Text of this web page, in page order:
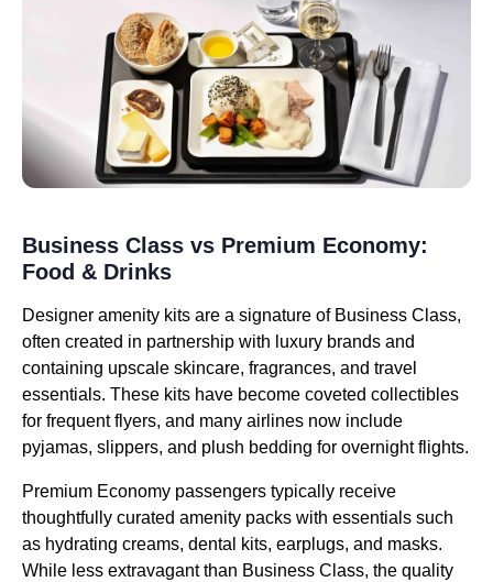
Business Class vs Premium Economy:
Food & Drinks
Designer amenity kits are a signature of Business Class,
often created in partnership with luxury brands and
containing upscale skincare, fragrances, and travel
essentials. These kits have become coveted collectibles
for frequent flyers, and many airlines now include
pyjamas, slippers, and plush bedding for overnight flights.
Premium Economy passengers typically receive
thoughtfully curated amenity packs with essentials such
as hydrating creams, dental kits, earplugs, and masks.
While less extravagant than Business Class, the quality